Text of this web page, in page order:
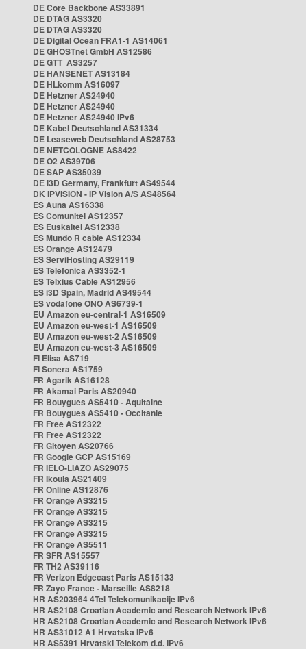
DE Core Backbone AS33891
DE DTAG AS3320
DE DTAG AS3320
DE Digital Ocean FRA1-1 AS14061
DE GHOSTnet GmbH AS12586
DE GTT AS3257
DE HANSENET AS13184
DE HLkomm AS16097
DE Hetzner AS24940
DE Hetzner AS24940
DE Hetzner AS24940 IPv6
DE Kabel Deutschland AS31334
DE Leaseweb Deutschland AS28753
DE NETCOLOGNE AS8422
DE O2 AS39706
DE SAP AS35039
DE i3D Germany, Frankfurt AS49544
DK IPVISION - IP Vision A/S AS48564
ES Auna AS16338
ES Comunitel AS12357
ES Euskaltel AS12338
ES Mundo R cable AS12334
ES Orange AS12479
ES ServiHosting AS29119
ES Telefonica AS3352-1
ES Telxius Cable AS12956
ES i3D Spain, Madrid AS49544
ES vodafone ONO AS6739-1
EU Amazon eu-central-1 AS16509
EU Amazon eu-west-1 AS16509
EU Amazon eu-west-2 AS16509
EU Amazon eu-west-3 AS16509
FI Elisa AS719
FI Sonera AS1759
FR Agarik AS16128
FR Akamai Paris AS20940
FR Bouygues AS5410 - Aquitaine
FR Bouygues AS5410 - Occitanie
FR Free AS12322
FR Free AS12322
FR Gitoyen AS20766
FR Google GCP AS15169
FR IELO-LIAZO AS29075
FR Ikoula AS21409
FR Online AS12876
FR Orange AS3215
FR Orange AS3215
FR Orange AS3215
FR Orange AS3215
FR Orange AS5511
FR SFR AS15557
FR TH2 AS39116
FR Verizon Edgecast Paris AS15133
FR Zayo France - Marseille AS8218
HR AS203964 4Tel Telekomunikacije IPv6
HR AS2108 Croatian Academic and Research Network IPv6
HR AS2108 Croatian Academic and Research Network IPv6
HR AS31012 A1 Hrvatska IPv6
HR AS5391 Hrvatski Telekom d.d. IPv6